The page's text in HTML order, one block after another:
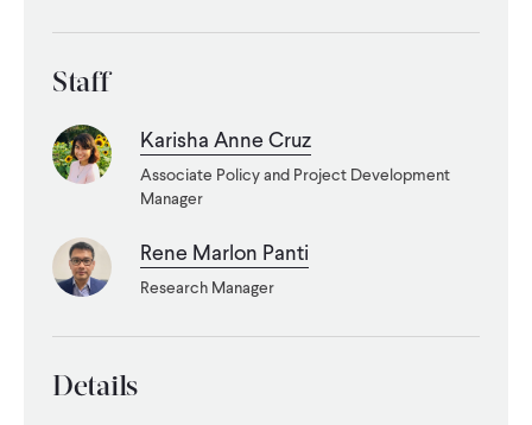
Staff
Karisha Anne Cruz
Associate Policy and Project Development
Manager
Rene Marlon Panti
Research Manager
Details